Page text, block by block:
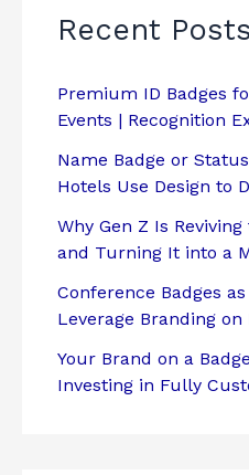
Recent Posts
Premium ID Badges
Events | Recognition
Name Badge or
Hotels Use Design to
Why Gen Z Is
and Turning It into a
Conference Badges
Leverage Branding on
Your Brand on a
Investing in Fully